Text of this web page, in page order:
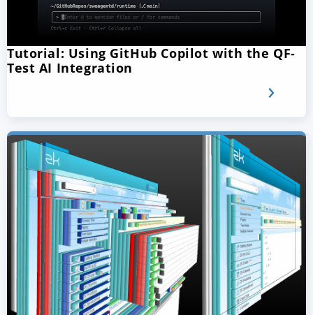
Tutorial: Using GitHub Copilot with the QF-
Test AI Integration